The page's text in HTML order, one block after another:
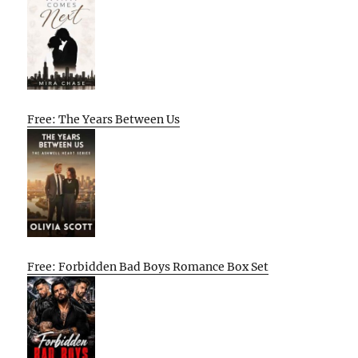
Free: The Years Between Us
Free: Forbidden Bad Boys Romance Box Set